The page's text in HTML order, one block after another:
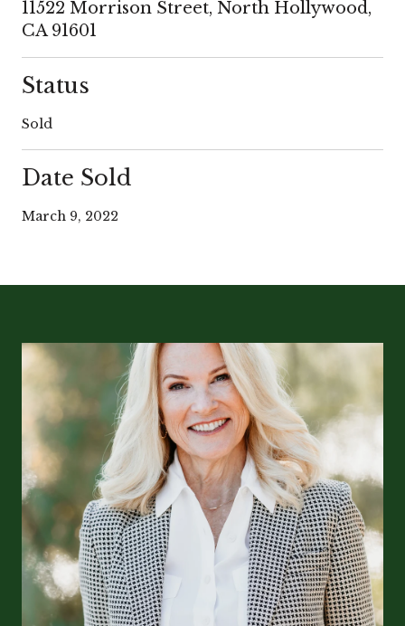
11522 Morrison Street, North Hollywood,
CA 91601
Status
Sold
Date Sold
March 9, 2022